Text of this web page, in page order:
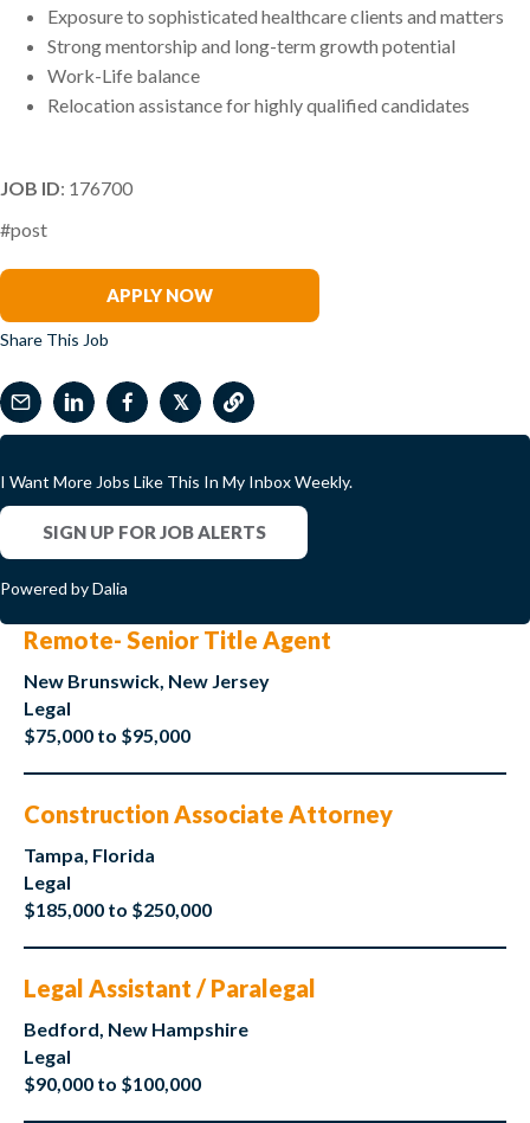
Exposure to sophisticated healthcare clients and matters
Strong mentorship and long-term growth potential
Work-Life balance
Relocation assistance for highly qualified candidates
JOB ID: 176700
#post
APPLY NOW
Share This Job
𝕏
I Want More Jobs Like This In My Inbox Weekly.
SIGN UP FOR JOB ALERTS
Powered by Dalia
Remote- Senior Title Agent
New Brunswick, New Jersey
Legal
$75,000 to $95,000
Construction Associate Attorney
Tampa, Florida
Legal
$185,000 to $250,000
Legal Assistant / Paralegal
Bedford, New Hampshire
Legal
$90,000 to $100,000